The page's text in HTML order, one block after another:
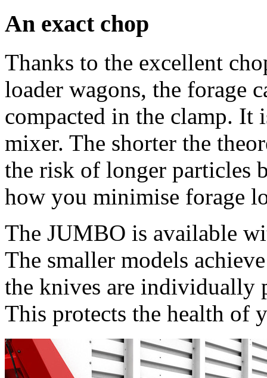
An exact chop
Thanks to the excellent
loader wagons, the forage
compacted in the clamp. It
mixer. The shorter the
the risk of longer particles
how you minimise forage
The JUMBO is available
The smaller models
the knives are individually
This protects the health of